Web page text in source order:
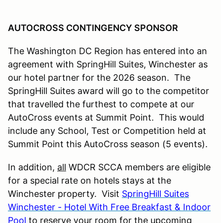
AUTOCROSS CONTINGENCY SPONSOR
The Washington DC Region has entered into an
agreement with SpringHill Suites, Winchester as
our hotel partner for the 2026 season. The
SpringHill Suites award will go to the competitor
that travelled the furthest to compete at our
AutoCross events at Summit Point. This would
include any School, Test or Competition held at
Summit Point this AutoCross season (5 events).
In addition, all WDCR SCCA members are eligible
for a special rate on hotels stays at the
Winchester property. Visit SpringHill Suites
Winchester - Hotel With Free Breakfast & Indoor
Pool to reserve your room for the upcoming